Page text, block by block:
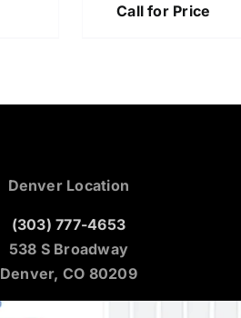
Call for Price
Denver Location
(303) 777-4653
538 S Broadway
Denver, CO 80209